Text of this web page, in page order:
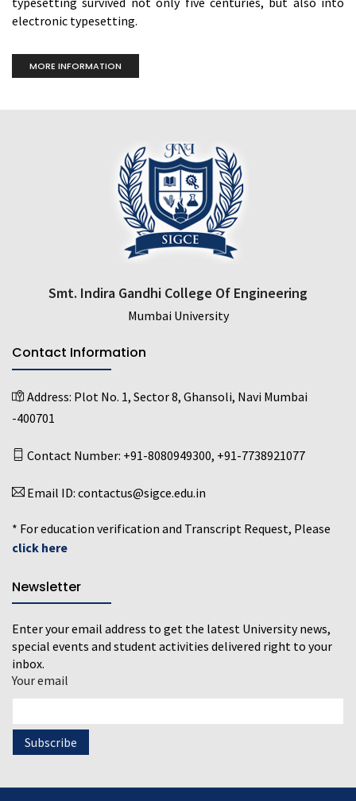
electronic typesetting.
MORE INFORMATION
Smt. Indira Gandhi College Of Engineering
Mumbai University
Contact Information
Address: Plot No. 1, Sector 8, Ghansoli, Navi Mumbai
-400701
Contact Number: +91-8080949300, +91-7738921077
Email ID: contactus@sigce.edu.in
* For education verification and Transcript Request, Please
click here
Newsletter
Enter your email address to get the latest University news,
special events and student activities delivered right to your
inbox.
Your email